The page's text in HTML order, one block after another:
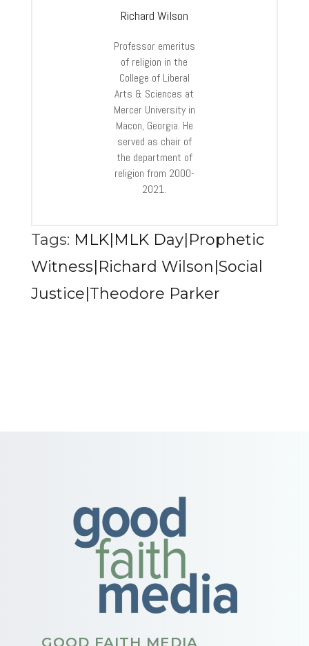
Richard Wilson
Professor emeritus
of religion in the
College of Liberal
Arts & Sciences at
Mercer University in
Macon, Georgia. He
served as chair of
the department of
religion from 2000-
2021.
Tags: MLK|MLK Day|Prophetic
Witness|Richard Wilson|Social
Justice|Theodore Parker
GOOD FAITH MEDIA